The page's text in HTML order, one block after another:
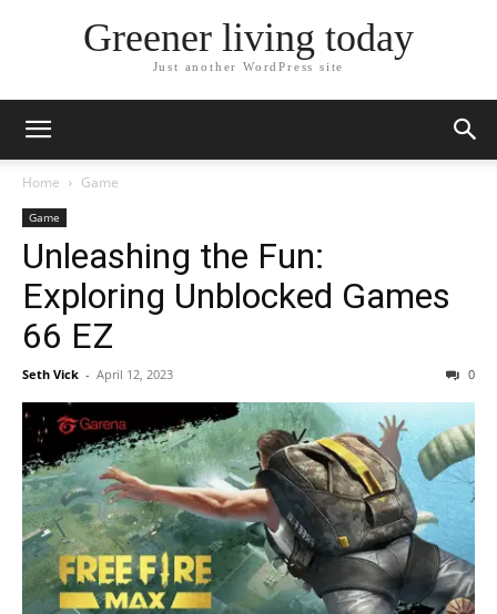
Greener living today
Just another WordPress site
Home Game
Game
Unleashing the Fun:
Exploring Unblocked Games
66 EZ
Seth Vick - April 12, 2023 0